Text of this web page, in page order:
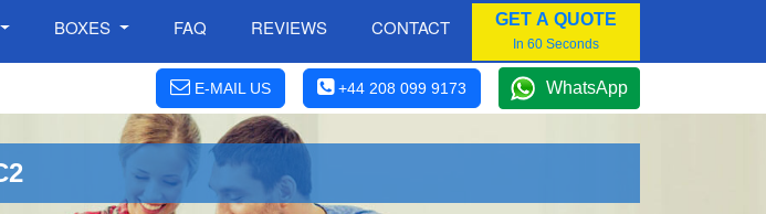
BOXES FAQ REVIEWS CONTACT GET A QUOTE
In 60 Seconds
E-MAIL US +44 208 099 9173 WhatsApp